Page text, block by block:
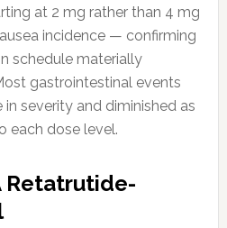
at 2 mg rather than 4 mg
incidence — confirming
schedule materially
gastrointestinal events
severity and diminished as
each dose level.
Retatrutide-